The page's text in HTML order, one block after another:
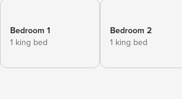
Bedroom 1
1 king bed
Bedroom 2
1 king bed